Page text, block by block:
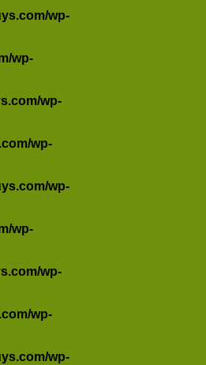
wp-
wp-
wp-
wp-
wp-
wp-
wp-
wp-
wp-